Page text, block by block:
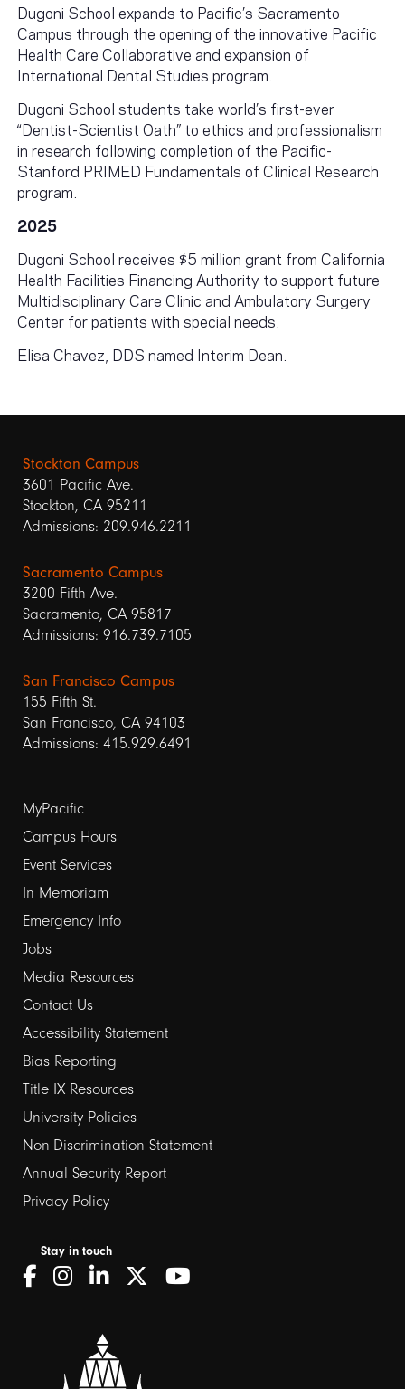
Dugoni School expands to Pacific’s Sacramento
Campus through the opening of the innovative Pacific
Health Care Collaborative and expansion of
International Dental Studies program.
Dugoni School students take world’s first-ever
“Dentist-Scientist Oath” to ethics and professionalism
in research following completion of the Pacific-
Stanford PRIMED Fundamentals of Clinical Research
program.
2025
Dugoni School receives $5 million grant from California
Health Facilities Financing Authority to support future
Multidisciplinary Care Clinic and Ambulatory Surgery
Center for patients with special needs.
Elisa Chavez, DDS named Interim Dean.
Stockton Campus
3601 Pacific Ave.
Stockton, CA 95211
Admissions: 209.946.2211
Sacramento Campus
3200 Fifth Ave.
Sacramento, CA 95817
Admissions: 916.739.7105
San Francisco Campus
155 Fifth St.
San Francisco, CA 94103
Admissions: 415.929.6491
Footer
links
1
MyPacific
Campus Hours
Event Services
In Memoriam
Emergency Info
Jobs
Media Resources
Contact Us
Footer
links
2
Accessibility Statement
Bias Reporting
Title IX Resources
University Policies
Non-Discrimination Statement
Annual Security Report
Privacy Policy
Stay in touch